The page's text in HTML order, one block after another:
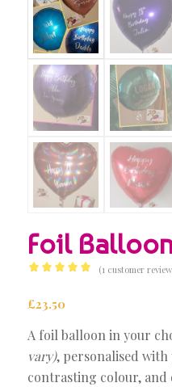
Foil
out of 5
1
customer
rating
(1 customer
£23.50
A foil balloon in your
vary), personalised with
contrasting colour,